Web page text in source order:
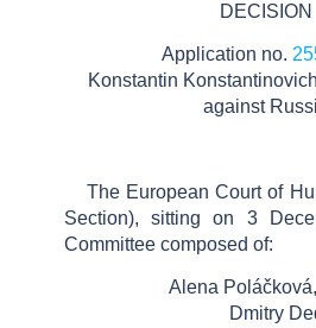
DECISION
Application no.
Konstantin Konstantinovich
against
The European Court of
Section), sitting on
3
Committee composed of:
Alena Poláčková,
Dmitry